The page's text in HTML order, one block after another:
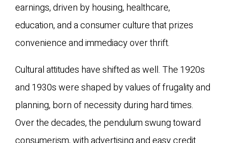
earnings, driven by housing, healthcare,
education, and a consumer culture that prizes
convenience and immediacy over thrift.
Cultural attitudes have shifted as well. The 1920s
and 1930s were shaped by values of frugality and
planning, born of necessity during hard times.
Over the decades, the pendulum swung toward